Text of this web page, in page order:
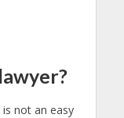
not an easy